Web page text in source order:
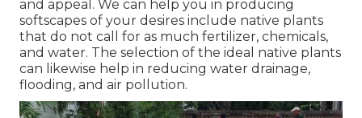
and appeal. We can help you in producing
softscapes of your desires include native plants
that do not call for as much fertilizer, chemicals,
and water. The selection of the ideal native plants
can likewise help in reducing water drainage,
flooding, and air pollution.